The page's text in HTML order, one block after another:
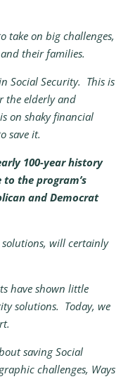
take on big challenges,
their families.
Social Security. This is
the elderly and
on shaky financial
save it.
100-year history
the program’s
and Democrat
will certainly
have shown little
solutions. Today, we
saving Social
challenges, Ways